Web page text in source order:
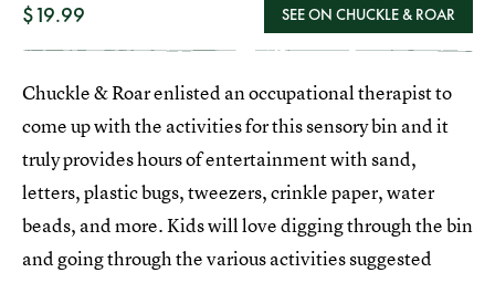
$19.99 SEE ON CHUCKLE & ROAR
Chuckle & Roar enlisted an occupational therapist to
come up with the activities for this sensory bin and it
truly provides hours of entertainment with sand,
letters, plastic bugs, tweezers, crinkle paper, water
beads, and more. Kids will love digging through the bin
and going through the various activities suggested